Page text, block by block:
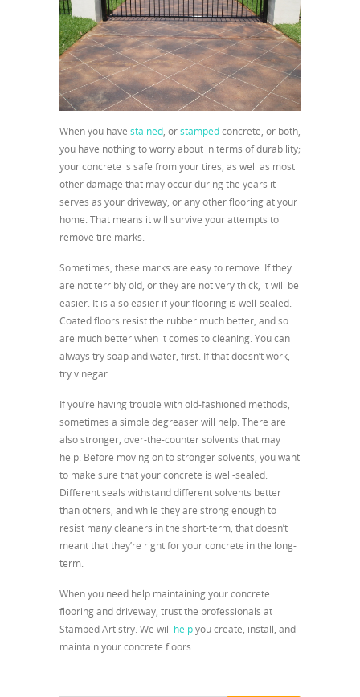
When you have stained, orstampedconcrete, or both,
you have nothing to worry about in terms of durability;
your concrete is safe from your tires, as well as most
other damage that may occur during the years it
serves as your driveway, or any other flooring at your
home. That means it will survive your attempts to
remove tire marks.
Sometimes, these marks are easy to remove. If they
are not terribly old, or they are not very thick, it will be
easier. It is also easier if your flooring is well-sealed.
Coated floors resist the rubber much better, and so
are much better when it comes to cleaning. You can
always try soap and water, first. If that doesn’t work,
try vinegar.
If you’re having trouble with old-fashioned methods,
sometimes a simple degreaser will help. There are
also stronger, over-the-counter solvents that may
help. Before moving on to stronger solvents, you want
to make sure that your concrete is well-sealed.
Different seals withstand different solvents better
than others, and while they are strong enough to
resist many cleaners in the short-term, that doesn’t
meant that they’re right for your concrete in the long-
term.
When you need help maintaining your concrete
flooring and driveway, trust the professionals at
Stamped Artistry. We will helpyou create, install, and
maintain your concrete floors.